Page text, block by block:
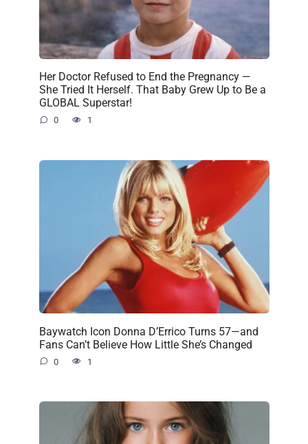
Her Doctor Refused to End the Pregnancy —
She Tried It Herself. That Baby Grew Up to Be a
GLOBAL Superstar!
0 1
Baywatch Icon Donna D’Errico Turns 57—and
Fans Can’t Believe How Little She’s Changed
0 1